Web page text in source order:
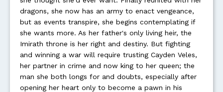
dragons, she now has an army to enact vengeance,
but as events transpire, she begins contemplating if
she wants more. As her father's only living heir, the
Imirath throne is her right and destiny. But fighting
and winning a war will require trusting Cayden Veles,
her partner in crime and now king to her queen; the
man she both longs for and doubts, especially after
opening her heart only to become a pawn in his